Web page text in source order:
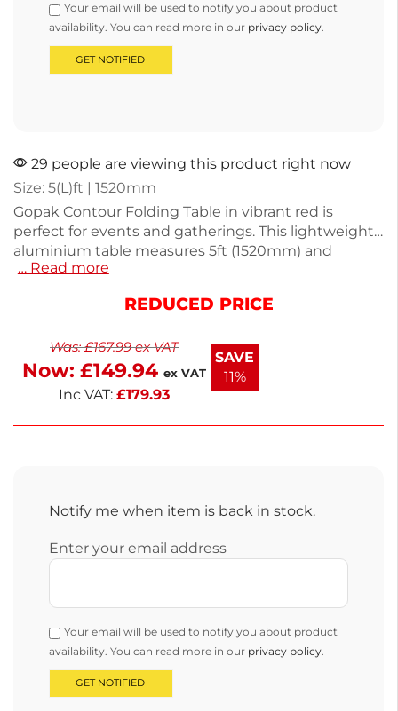
Your email will be used to notify you about product
availability. You can read more in our privacy policy.
29 people are viewing this product right now
Size: 5(L)ft | 1520mm
Gopak Contour Folding Table in vibrant red is
perfect for events and gatherings. This lightweight
aluminium table measures 5ft (1520mm) and
weighs just 10kg, making it easy to transport and
longevity, ideal for both indoor and outdoor use.
friends and family. This table is a practical solution
for any occasion.
… Read more
REDUCED PRICE
Was:£167.99ex VAT
Now: £149.94 ex VAT
Inc VAT: £179.93
SAVE
11%
Notify me when item is back in stock.
Enter your email address
Your email will be used to notify you about product
availability. You can read more in our privacy policy